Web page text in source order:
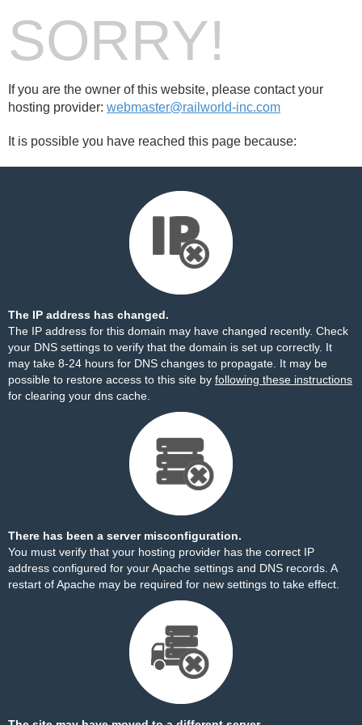
SORRY!
If you are the owner of this website, please contact your
hosting provider: webmaster@railworld-inc.com
It is possible you have reached this page because:
The IP address has changed.
The IP address for this domain may have changed recently. Check
your DNS settings to verify that the domain is set up correctly. It
may take 8-24 hours for DNS changes to propagate. It may be
possible to restore access to this site by following these instructions
for clearing your dns cache.
There has been a server misconfiguration.
You must verify that your hosting provider has the correct IP
address configured for your Apache settings and DNS records. A
restart of Apache may be required for new settings to take effect.